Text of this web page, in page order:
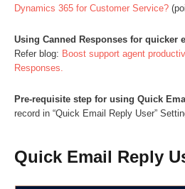
Dynamics 365 for Customer Service?
Using Canned Responses for quicker
Refer blog: Boost support agent
Responses.
Pre-requisite step for using Quick
record in “Quick Email Reply User”
Quick Email Reply